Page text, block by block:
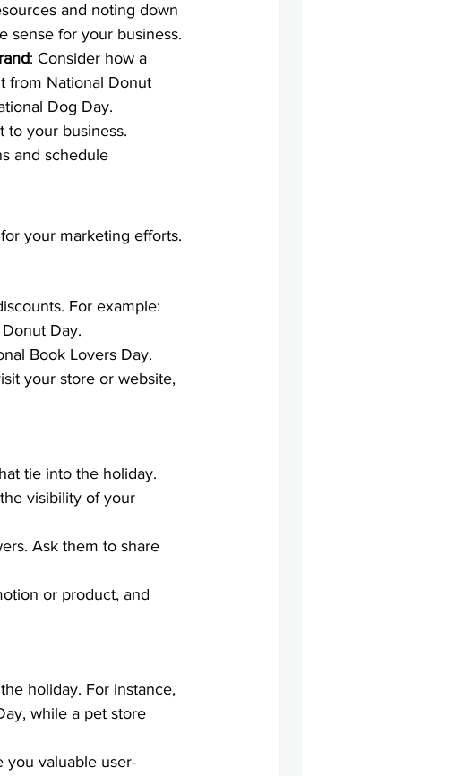
and noting down
sense for your business.
: Consider how a
from National Donut
Dog Day.
to your business.
and schedule
your marketing efforts.
For example:
Day.
Book Lovers Day.
your store or website,
tie into the holiday.
visibility of your
Ask them to share
or product, and
holiday. For instance,
while a pet store
you valuable user-